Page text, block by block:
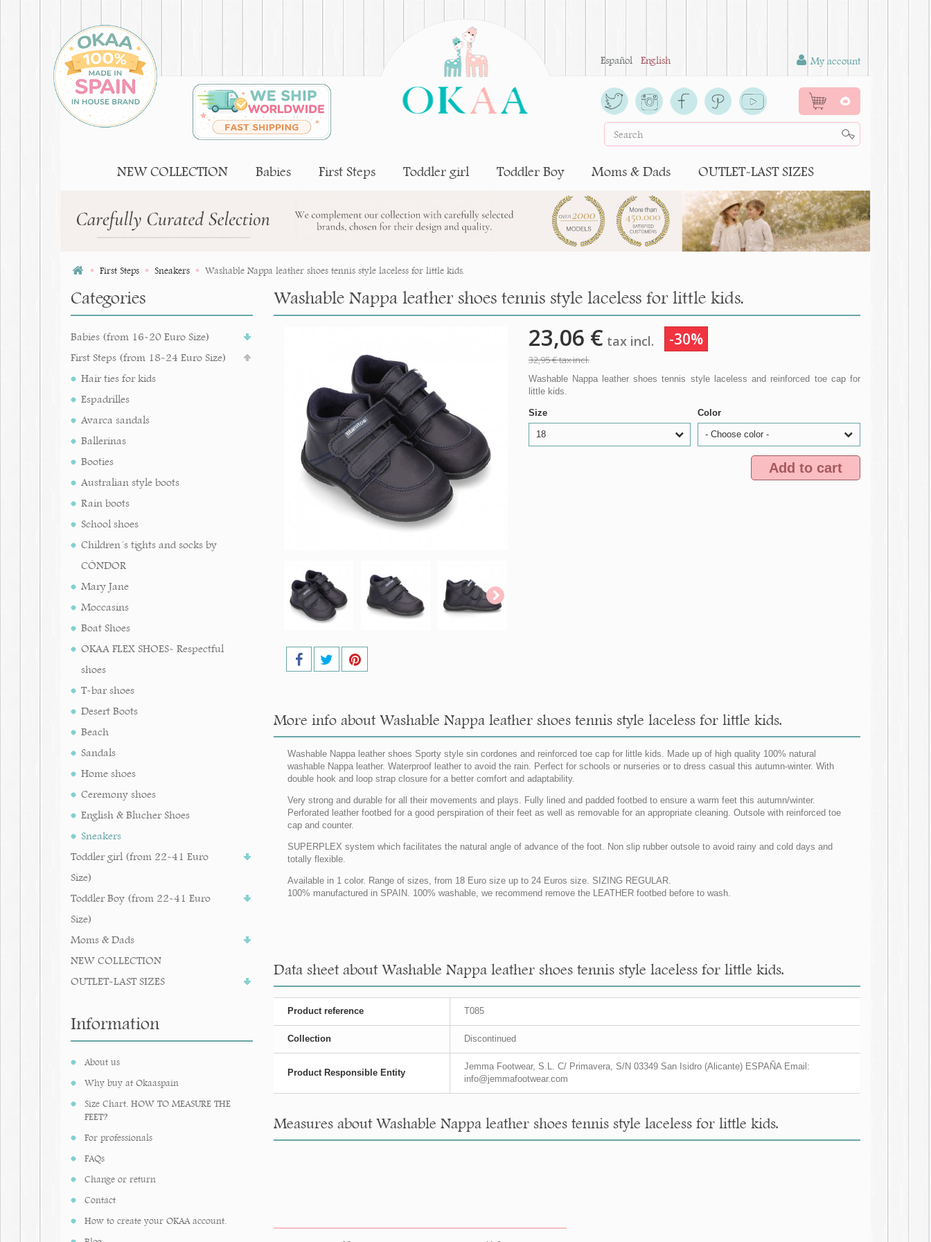
Español English My account
0
NEW COLLECTION Babies First Steps Toddler girl Toddler Boy Moms & Dads OUTLET-LAST SIZES
First Steps Sneakers Washable Nappa leather shoes tennis style laceless for little kids.
Categories
Babies (from 16-20 Euro Size)
First Steps (from 18-24 Euro Size)
Hair ties for kids
Espadrilles
Avarca sandals
Ballerinas
Booties
Australian style boots
Rain boots
School shoes
Children´s tights and socks by
CÓNDOR
Mary Jane
Moccasins
Boat Shoes
OKAA FLEX SHOES- Respectful
shoes
T-bar shoes
Desert Boots
Beach
Sandals
Home shoes
Ceremony shoes
English & Blucher Shoes
Sneakers
Toddler girl (from 22-41 Euro
Size)
Toddler Boy (from 22-41 Euro
Size)
Moms & Dads
NEW COLLECTION
OUTLET-LAST SIZES
Information
About us
Why buy at Okaaspain
Size Chart. HOW TO MEASURE THE
FEET?
For professionals
FAQs
Change or return
Contact
How to create your OKAA account.
Washable Nappa leather shoes tennis style laceless for little kids.
23,06 € tax incl. -30%
32,95 €tax incl.
Washable Nappa leather shoes tennis style laceless and reinforced toe cap for
little kids.
Size
18
Color
- Choose color -
Add to cart
More info about Washable Nappa leather shoes tennis style laceless for little kids.
Washable Nappa leather shoes Sporty style sin cordones and reinforced toe cap for little kids. Made up of high quality 100% natural
washable Nappa leather. Waterproof leather to avoid the rain. Perfect for schools or nurseries or to dress casual this autumn-winter. With
double hook and loop strap closure for a better comfort and adaptability.
Very strong and durable for all their movements and plays. Fully lined and padded footbed to ensure a warm feet this autumn/winter.
Perforated leather footbed for a good perspiration of their feet as well as removable for an appropriate cleaning. Outsole with reinforced toe
cap and counter.
SUPERPLEX system which facilitates the natural angle of advance of the foot. Non slip rubber outsole to avoid rainy and cold days and
totally flexible.
Available in 1 color. Range of sizes, from 18 Euro size up to 24 Euros size. SIZING REGULAR.
100% manufactured in SPAIN. 100% washable, we recommend remove the LEATHER footbed before to wash.
Data sheet about Washable Nappa leather shoes tennis style laceless for little kids.
Product reference T085
Collection Discontinued
Product Responsible Entity
Jemma Footwear, S.L. C/ Primavera, S/N 03349 San Isidro (Alicante) ESPAÑA Email:
info@jemmafootwear.com
Measures about Washable Nappa leather shoes tennis style laceless for little kids.